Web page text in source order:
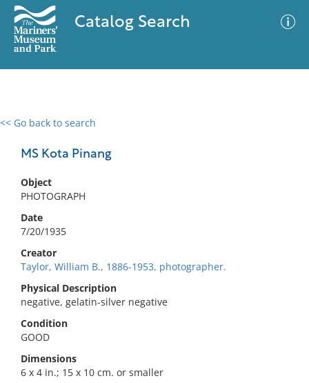
Catalog Search
<< Go back to search
MS Kota Pinang
Object
PHOTOGRAPH
Date
7/20/1935
Creator
Taylor, William B., 1886-1953, photographer.
Physical Description
negative, gelatin-silver negative
Condition
GOOD
Dimensions
6 x 4 in.; 15 x 10 cm. or smaller
0 results